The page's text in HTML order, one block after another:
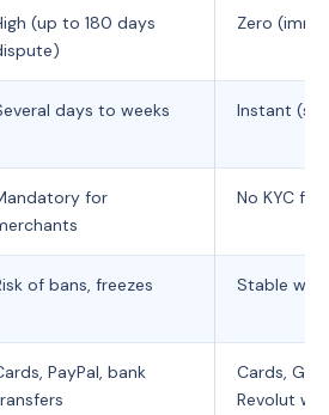
(up to 180 days
Zero
days to weeks Instant
for
No KYC for
of bans, freezes Stable
PayPal, bank
Cards,
Revolut